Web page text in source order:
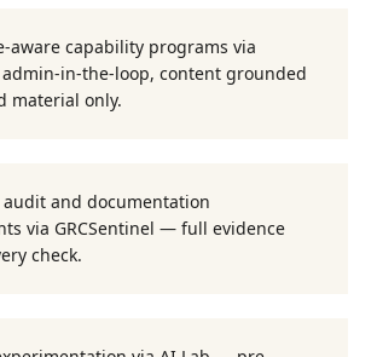
aware capability programs via
in-the-loop, content grounded
material only.
audit and documentation
via GRCSentinel — full evidence
check.